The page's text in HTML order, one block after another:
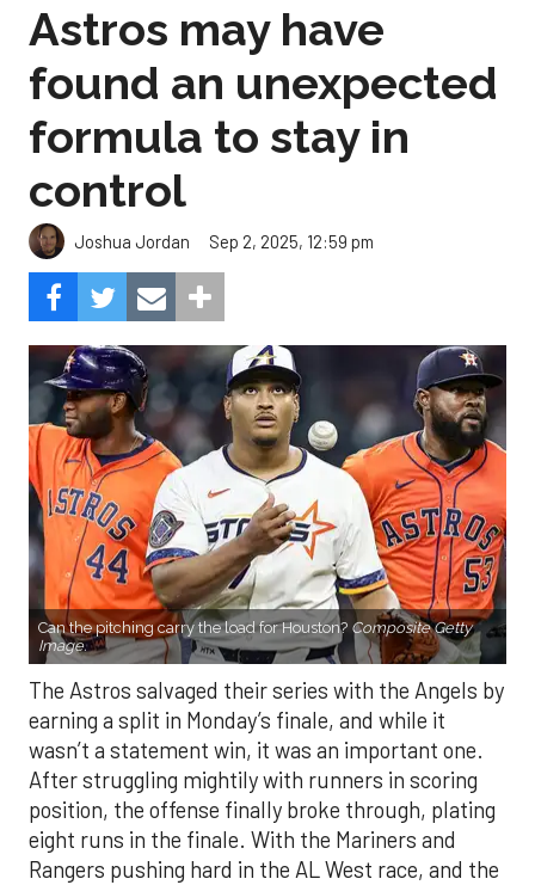
Astros may have
found an unexpected
formula to stay in
control
Joshua Jordan Sep 2, 2025, 12:59 pm
Can the pitching carry the load for Houston? Composite Getty
Image.
The Astros salvaged their series with the Angels by
earning a split in Monday’s finale, and while it
wasn’t a statement win, it was an important one.
After struggling mightily with runners in scoring
position, the offense finally broke through, plating
eight runs in the finale. With the Mariners and
Rangers pushing hard in the AL West race, and the